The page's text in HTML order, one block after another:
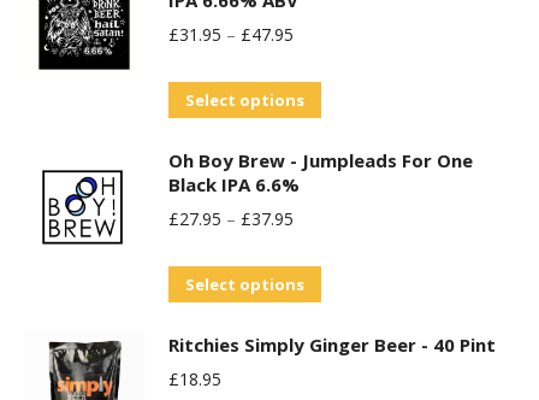
£31.95 – £47.95
Select options
has
The
options
may
Oh Boy Brew - Jumpleads For One
Black IPA 6.6%
£27.95 – £37.95
Select options
has
Ritchies Simply Ginger Beer - 40 Pint
£18.95